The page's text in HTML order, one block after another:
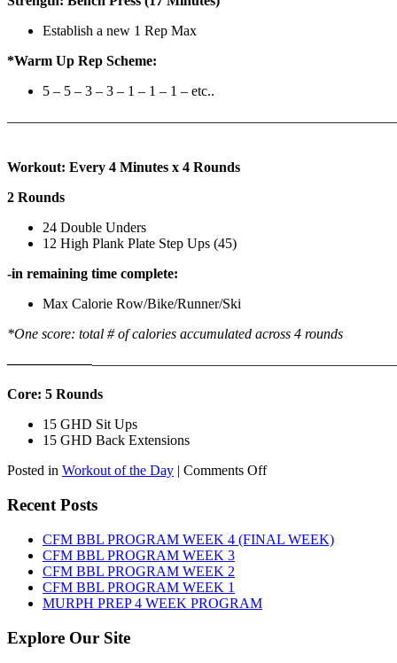
Establish a new 1 Rep Max
*Warm Up Rep Scheme:
5 – 5 – 3 – 3 – 1 – 1 – 1 – etc..
Workout: Every 4 Minutes x 4 Rounds
2 Rounds
24 Double Unders
12 High Plank Plate Step Ups (45)
-in remaining time complete:
Max Calorie Row/Bike/Runner/Ski
*One score: total # of calories accumulated across 4 rounds
——————————————————
Core: 5 Rounds
15 GHD Sit Ups
15 GHD Back Extensions
Posted in Workout of the Day | Comments Offon
7th,
2026
Recent Posts
CFM BBL PROGRAM WEEK 4 (FINAL WEEK)
CFM BBL PROGRAM WEEK 3
CFM BBL PROGRAM WEEK 2
CFM BBL PROGRAM WEEK 1
MURPH PREP 4 WEEK PROGRAM
Explore Our Site